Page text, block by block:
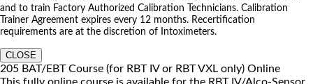
and to train Factory Authorized Calibration Technicians. Calibration
Trainer Agreement expires every 12 months. Recertification
requirements are at the discretion of Intoximeters.
CLOSE
205 BAT/EBT Course (for RBT IV or RBT VXL only) Online
This fully online course is available for the RBT IV/Alco-Sensor